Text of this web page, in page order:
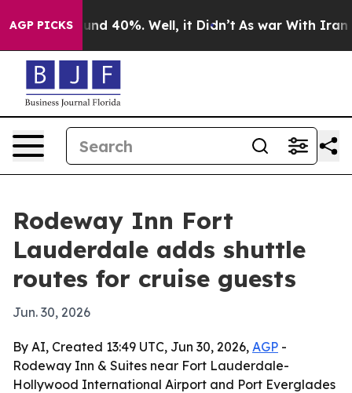
AGP PICKS
Around 40%. Well, it Didn’t As war With Iran
Rodeway Inn Fort
Lauderdale adds shuttle
routes for cruise guests
Jun. 30, 2026
By AI, Created 13:49 UTC, Jun 30, 2026, AGP -
Rodeway Inn & Suites near Fort Lauderdale-
Hollywood International Airport and Port Everglades